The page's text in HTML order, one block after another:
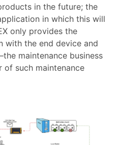
in the future; the
in which this will
only provides the
with the end device and
maintenance business
of such maintenance